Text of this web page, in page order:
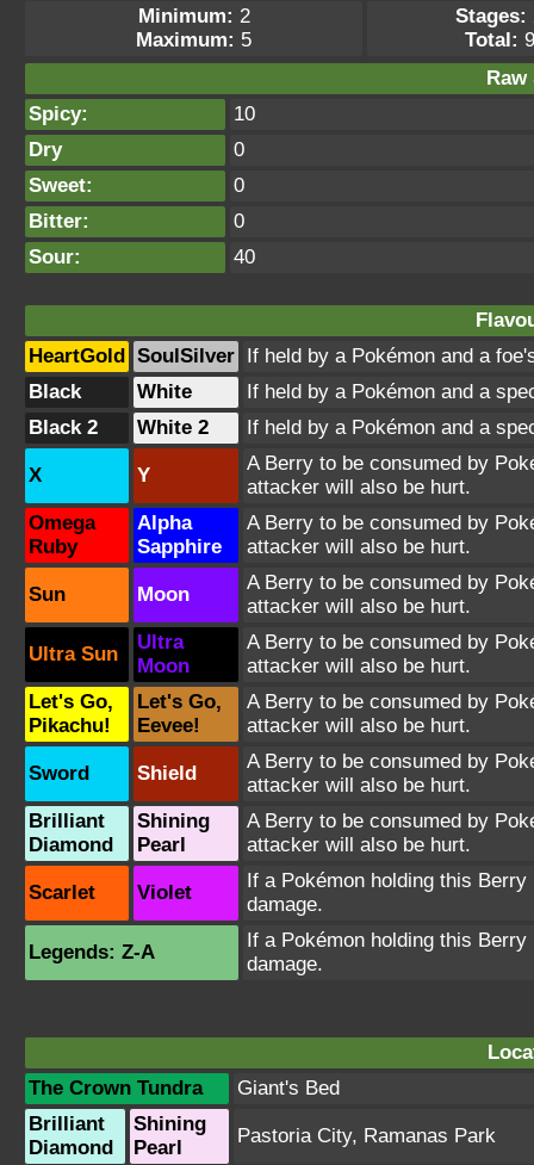
Minimum: 2
Maximum: 5
Stages:
Total:
Raw
Spicy:
10
Dry
0
Sweet:
0
Bitter:
0
Sour:
40
HeartGold SoulSilver If held by a Pokémon and a
Black
White
If held by a Pokémon and a
Black 2
White 2 If held by a Pokémon and a
X Y
A Berry to be consumed by
attacker will also be hurt.
Omega
Ruby
Alpha
Sapphire
A Berry to be consumed by
attacker will also be hurt.
Sun Moon
A Berry to be consumed by
attacker will also be hurt.
Ultra Sun
Ultra
Moon
A Berry to be consumed by
attacker will also be hurt.
Let's Go,
Pikachu!
Let's Go,
Eevee!
A Berry to be consumed by
attacker will also be hurt.
Sword Shield
A Berry to be consumed by
attacker will also be hurt.
Brilliant
Diamond
Shining
Pearl
A Berry to be consumed by
attacker will also be hurt.
Scarlet Violet
If a Pokémon holding this
damage.
Legends: Z-A
If a Pokémon holding this
damage.
The Crown Tundra
Giant's Bed
Brilliant
Diamond
Shining
Pearl
Pastoria City, Ramanas Park